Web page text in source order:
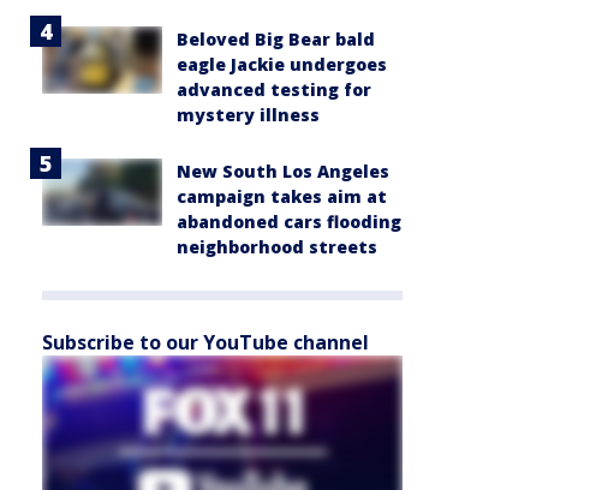
Beloved Big Bear bald
eagle Jackie undergoes
advanced testing for
mystery illness
New South Los Angeles
campaign takes aim at
abandoned cars flooding
neighborhood streets
Subscribe to our YouTube channel